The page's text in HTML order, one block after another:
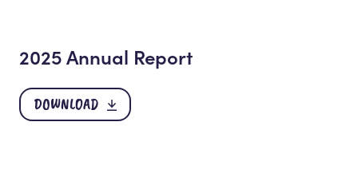
2025 Annual Report
DOWNLOAD